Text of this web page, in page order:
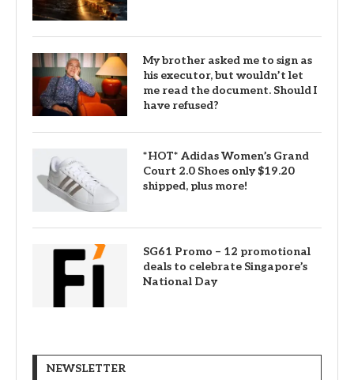
My brother asked me to sign as
his executor, but wouldn’t let
me read the document. Should I
have refused?
*HOT* Adidas Women’s Grand
Court 2.0 Shoes only $19.20
shipped, plus more!
SG61 Promo – 12 promotional
deals to celebrate Singapore’s
National Day
NEWSLETTER